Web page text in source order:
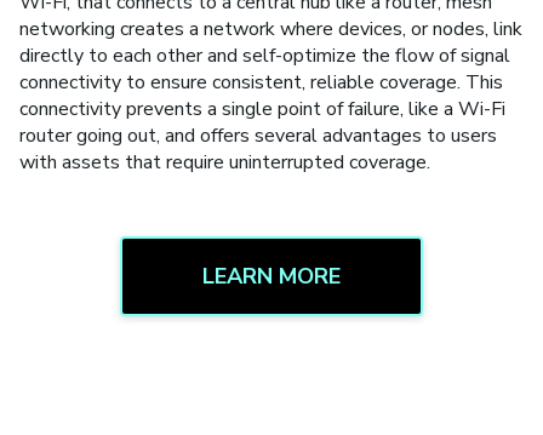
networking creates a network where devices, or nodes, link
directly to each other and self-optimize the flow of signal
connectivity to ensure consistent, reliable coverage. This
connectivity prevents a single point of failure, like a Wi-Fi
router going out, and offers several advantages to users
with assets that require uninterrupted coverage.
LEARN MORE